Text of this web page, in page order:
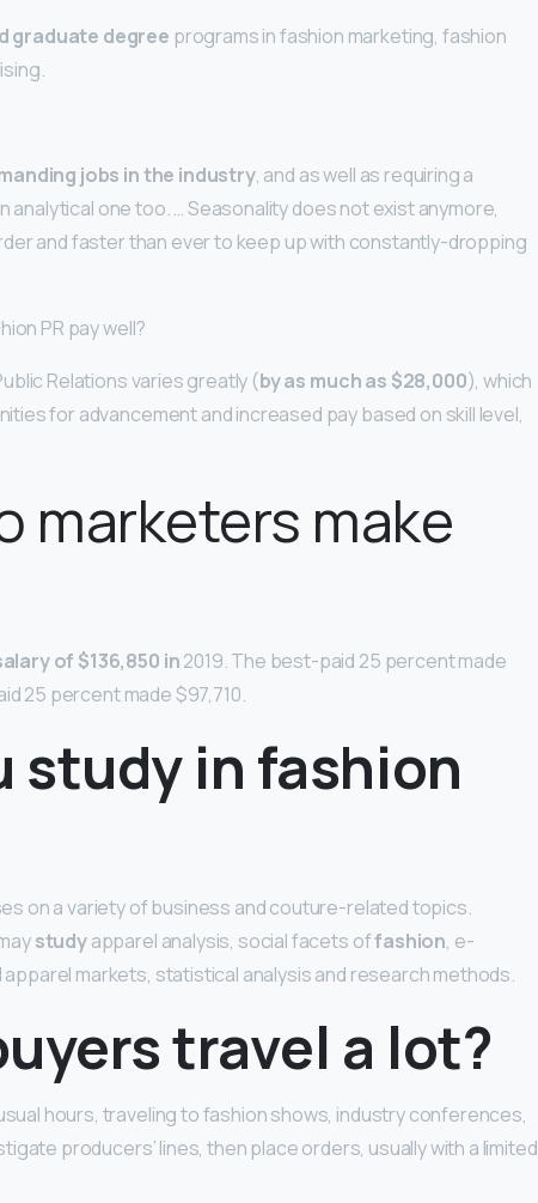
graduate degree programs in fashion marketing, fashion
jobs in the industry, and as well as requiring a
analytical one too. … Seasonality does not exist anymore,
and faster than ever to keep up with constantly-dropping
PR pay well?
Relations varies greatly (by as much as $28,000), which
for advancement and increased pay based on skill level,
marketers make
of $136,850 in2019. The best-paid 25 percent made
25 percent made $97,710.
study in fashion
on a variety of business and couture-related topics.
studyapparel analysis, social facets offashion, e-
markets, statistical analysis and research methods.
travel a lot?
hours, traveling to fashion shows, industry conferences,
producers’ lines, then place orders, usually with a limited